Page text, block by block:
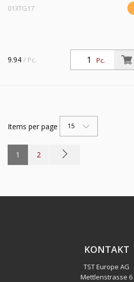
013TG17
Pc.
9.94 / Pc.
Items per page 15
1 2
KONTAKT
TST Europe AG
Mettlenstrasse 6